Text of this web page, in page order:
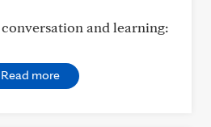
and learning:
Read more